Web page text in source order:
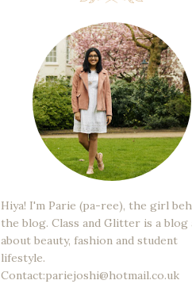
Hiya! I'm Parie (pa-ree), the girl
the blog. Class and Glitter is a blog
about beauty, fashion and student
lifestyle.
Contact:pariejoshi@hotmail.co.uk